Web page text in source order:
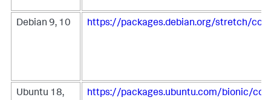
Debian 9, 10 https://packages.debian.org/stretch/
Ubuntu 18,
https://packages.ubuntu.com/bionic/